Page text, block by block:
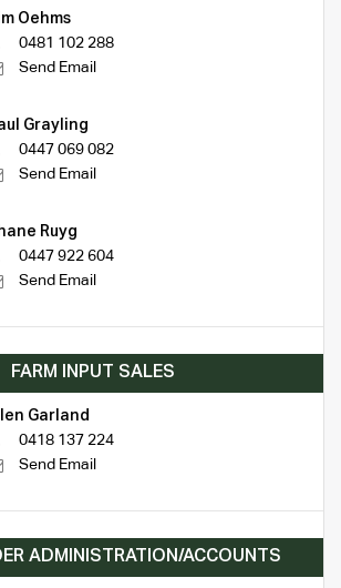
Oehms
0481 102 288
Send Email
Grayling
0447 069 082
Send Email
Ruyg
0447 922 604
Send Email
FARM INPUT SALES
Garland
0418 137 224
Send Email
ADMINISTRATION/ACCOUNTS